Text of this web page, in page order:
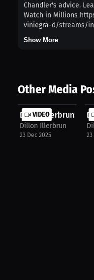
Chandler's advice.
Watch in Millions
viniegra-d/streams/
Show More
Other Media
VIDEO
Dillon Illerbrun: Fight
Dillon Illerbrun
23 Dec 2025 23